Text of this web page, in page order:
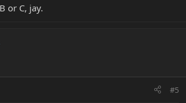
or C, jay.
#5